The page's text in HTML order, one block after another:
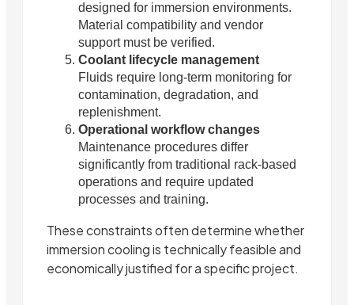
designed for immersion environments.
Material compatibility and vendor
support must be verified.
Coolant lifecycle management
Fluids require long-term monitoring for
contamination, degradation, and
replenishment.
Operational workflow changes
Maintenance procedures differ
significantly from traditional rack-based
operations and require updated
processes and training.
These constraints often determine whether
immersion cooling is technically feasible and
economically justified for a specific project.